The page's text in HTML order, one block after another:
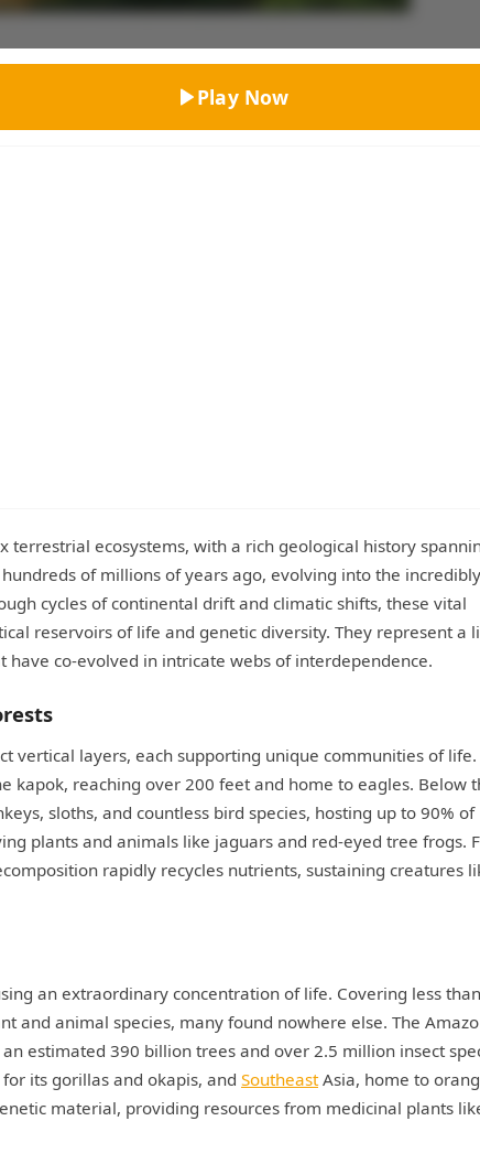
Top Rated
Play Now
terrestrial ecosystems, with a rich geological history
of millions of years ago, evolving into the incredibly
cycles of continental drift and climatic shifts, these vital
reservoirs of life and genetic diversity. They represent a
have co-evolved in intricate webs of interdependence.
vertical layers, each supporting unique communities of life.
kapok, reaching over 200 feet and home to eagles. Below
sloths, and countless bird species, hosting up to 90% of
plants and animals like jaguars and red-eyed tree frogs.
rapidly recycles nutrients, sustaining creatures
an extraordinary concentration of life. Covering less
and animal species, many found nowhere else. The
estimated 390 billion trees and over 2.5 million insect
its gorillas and okapis, and SoutheastAsia, home to
material, providing resources from medicinal plants